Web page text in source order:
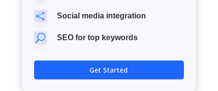
 Social media integration
U SEO for top keywords
Get Started